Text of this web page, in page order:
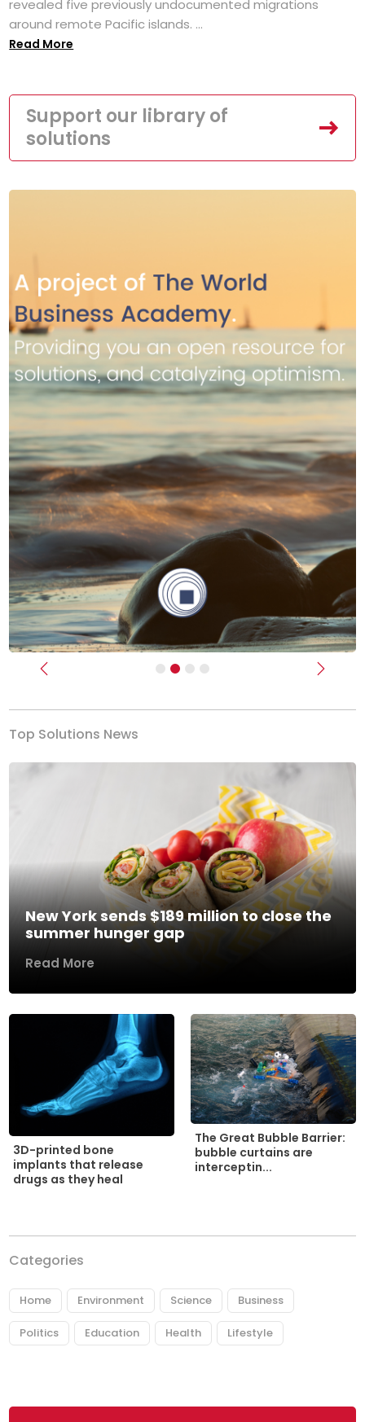
revealed five previously undocumented migrations
around remote Pacific islands. ...
Read More
Support our library of
solutions
Previous Next
Top Solutions News
New York sends $189 million to close the
summer hunger gap
Read More
3D-printed bone
implants that release
drugs as they heal
The Great Bubble Barrier:
bubble curtains are
interceptin...
Categories
Home Environment Science Business
Politics Education Health Lifestyle